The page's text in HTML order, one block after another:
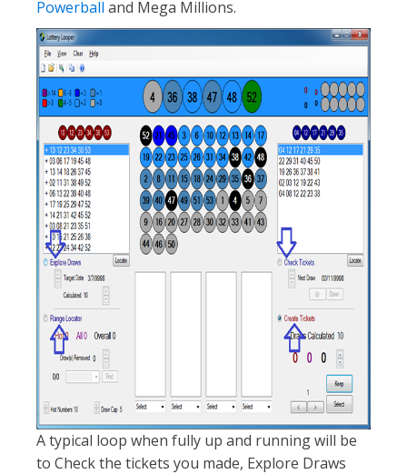
Powerball and Mega Millions.
A typical loop when fully up and running will be
to Check the tickets you made, Explore Draws